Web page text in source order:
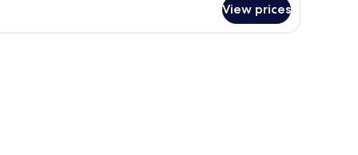
View prices
WiFi